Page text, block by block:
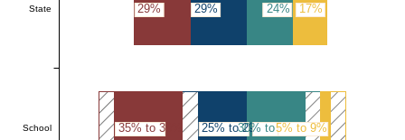
29%
25% to 29%
29%
35% to 39%
24%
30% to 34%
17%
5% to 9%
State
School